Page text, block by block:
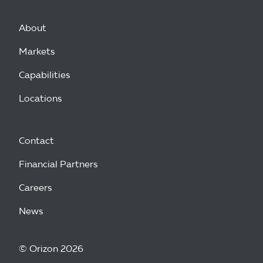
About
Markets
Capabilities
Locations
Contact
Financial Partners
Careers
News
© Orizon 2026